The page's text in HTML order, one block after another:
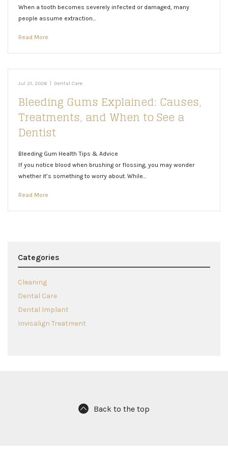
When a tooth becomes severely infected or damaged, many
people assume extraction…
Read More
Jul 21, 2026 | Dental Care
Bleeding Gums Explained: Causes,
Treatments, and When to See a
Dentist
Bleeding Gum Health Tips & Advice
If you notice blood when brushing or flossing, you may wonder
whether it’s something to worry about. While…
Read More
Categories
Cleaning
Dental Care
Dental Implant
Invisalign Treatment
Back to the top